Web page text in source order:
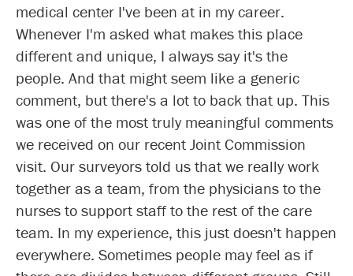
medical center I've been at in my career.
Whenever I'm asked what makes this place
different and unique, I always say it's the
people. And that might seem like a generic
comment, but there's a lot to back that up. This
was one of the most truly meaningful comments
we received on our recent Joint Commission
visit. Our surveyors told us that we really work
together as a team, from the physicians to the
nurses to support staff to the rest of the care
team. In my experience, this just doesn't happen
everywhere. Sometimes people may feel as if